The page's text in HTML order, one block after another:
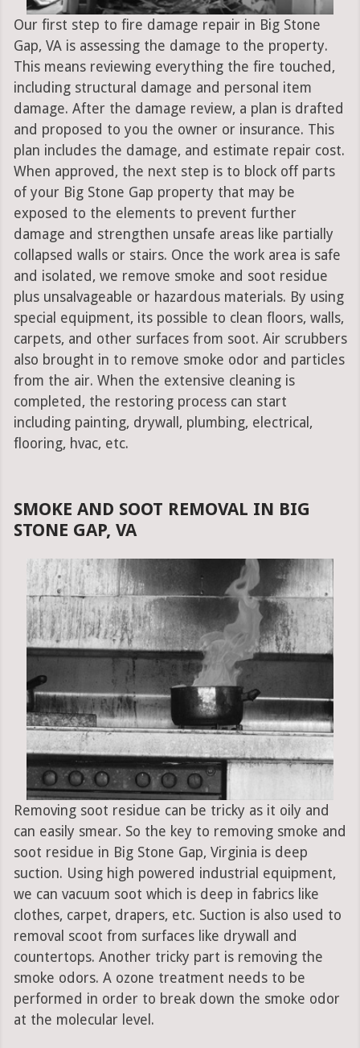
Our first step to fire damage repair in Big Stone
Gap, VA is assessing the damage to the property.
This means reviewing everything the fire touched,
including structural damage and personal item
damage. After the damage review, a plan is drafted
and proposed to you the owner or insurance. This
plan includes the damage, and estimate repair cost.
When approved, the next step is to block off parts
of your Big Stone Gap property that may be
exposed to the elements to prevent further
damage and strengthen unsafe areas like partially
collapsed walls or stairs. Once the work area is safe
and isolated, we remove smoke and soot residue
plus unsalvageable or hazardous materials. By using
special equipment, its possible to clean floors, walls,
carpets, and other surfaces from soot. Air scrubbers
also brought in to remove smoke odor and particles
from the air. When the extensive cleaning is
completed, the restoring process can start
including painting, drywall, plumbing, electrical,
flooring, hvac, etc.
SMOKE AND SOOT REMOVAL IN BIG
STONE GAP, VA
Removing soot residue can be tricky as it oily and
can easily smear. So the key to removing smoke and
soot residue in Big Stone Gap, Virginia is deep
suction. Using high powered industrial equipment,
we can vacuum soot which is deep in fabrics like
clothes, carpet, drapers, etc. Suction is also used to
removal scoot from surfaces like drywall and
countertops. Another tricky part is removing the
smoke odors. A ozone treatment needs to be
performed in order to break down the smoke odor
at the molecular level.